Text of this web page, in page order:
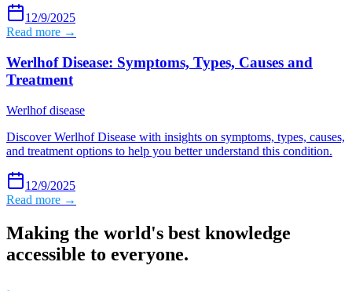
12/9/2025
Read more →
Werlhof Disease: Symptoms, Types, Causes and
Treatment
Werlhof disease
Discover Werlhof Disease with insights on symptoms, types, causes,
and treatment options to help you better understand this condition.
12/9/2025
Read more →
Making the world's best knowledge
accessible to everyone.